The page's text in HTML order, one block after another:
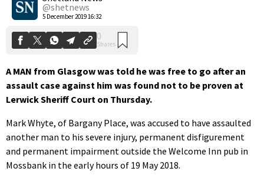
@shetnews
5 December 2019 16:32
Shares
A MAN from Glasgow was told he was free to go after an
assault case against him was found not to be proven at
Lerwick Sheriff Court on Thursday.
Mark Whyte, of Bargany Place, was accused to have assaulted
another man to his severe injury, permanent disfigurement
and permanent impairment outside the Welcome Inn pub in
Mossbank in the early hours of 19 May 2018.